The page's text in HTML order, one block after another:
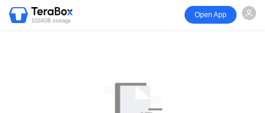
1024GB storage
Open App